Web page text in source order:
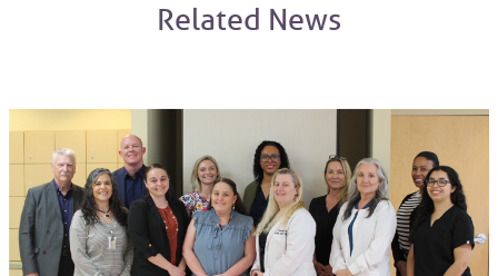
Related News